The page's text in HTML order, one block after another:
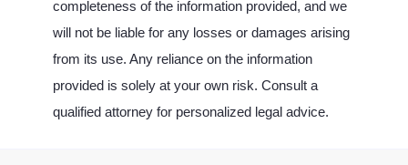
completeness of the information provided, and we
will not be liable for any losses or damages arising
from its use. Any reliance on the information
provided is solely at your own risk. Consult a
qualified attorney for personalized legal advice.